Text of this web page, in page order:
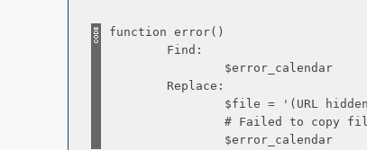
function error()
Find:
$error_calendar =
Replace:
$file = '(URL
# Failed to copy file - The
$error_calendar =